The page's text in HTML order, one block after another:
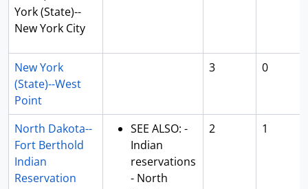
York (State)--
New York City
New York
(State)--West
Point
3 0
North Dakota--
Fort Berthold
Indian
Reservation
SEE ALSO: -
Indian
reservations
- North
2 1